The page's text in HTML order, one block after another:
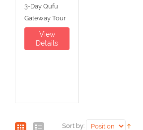
3-Day Qufu
Gateway Tour
View
Details
Sort by: